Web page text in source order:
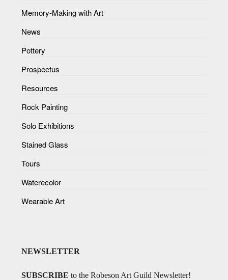
Memory-Making with Art
News
Pottery
Prospectus
Resources
Rock Painting
Solo Exhibitions
Stained Glass
Tours
Waterecolor
Wearable Art
NEWSLETTER
SUBSCRIBE to the Robeson Art Guild Newsletter!